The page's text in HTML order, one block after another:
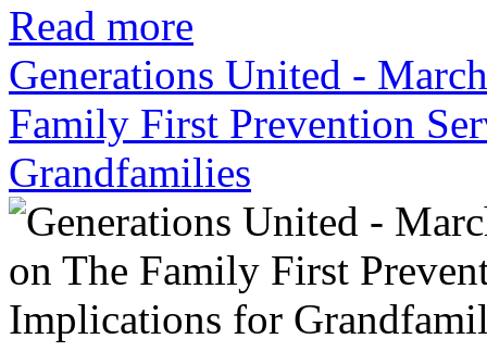
Read more
Generations United -
Family First Prevention
Grandfamilies